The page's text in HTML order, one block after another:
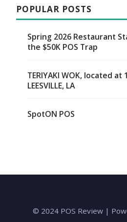
POPULAR POSTS
Spring 2026 Restaurant
the $50K POS Trap
TERIYAKI WOK, located at
LEESVILLE, LA
SpotON POS
© 2024 POS Review |